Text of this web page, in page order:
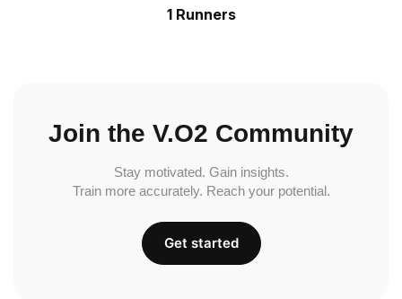
1 Runners
Join the V.O2 Community
Stay motivated. Gain insights.
Train more accurately. Reach your potential.
Get started